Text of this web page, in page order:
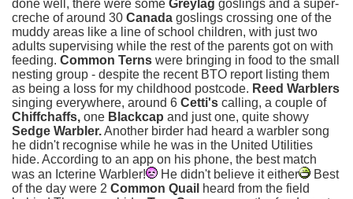
done well, there were some Greylag goslings and a super-
creche of around 30 Canada goslings crossing one of the
muddy areas like a line of school children, with just two
adults supervising while the rest of the parents got on with
feeding. Common Terns were bringing in food to the small
nesting group - despite the recent BTO report listing them
as being a loss for my childhood postcode. Reed Warblers
singing everywhere, around 6 Cetti's calling, a couple of
Chiffchaffs, one Blackcap and just one, quite showy
Sedge Warbler.Another birder had heard a warbler song
he didn't recognise while he was in the United Utilities
hide. According to an app on his phone, the best match
was an Icterine Warbler!
He didn't believe it either
Best
of the day were 2 Common Quail heard from the field